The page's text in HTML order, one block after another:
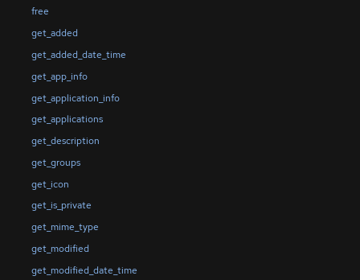
free
get_added
get_added_date_time
get_app_info
get_application_info
get_applications
get_description
get_groups
get_icon
get_is_private
get_mime_type
get_modified
get_modified_date_time